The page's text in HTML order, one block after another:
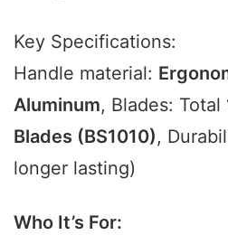
Key Specifications:
Handle material:
Aluminum, Blades: Total
Blades (BS1010),
longer lasting)
Who It’s For: